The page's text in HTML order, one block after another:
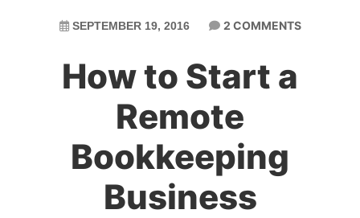
SEPTEMBER 19, 2016 2 COMMENTS
How to Start a
Remote
Bookkeeping
Business